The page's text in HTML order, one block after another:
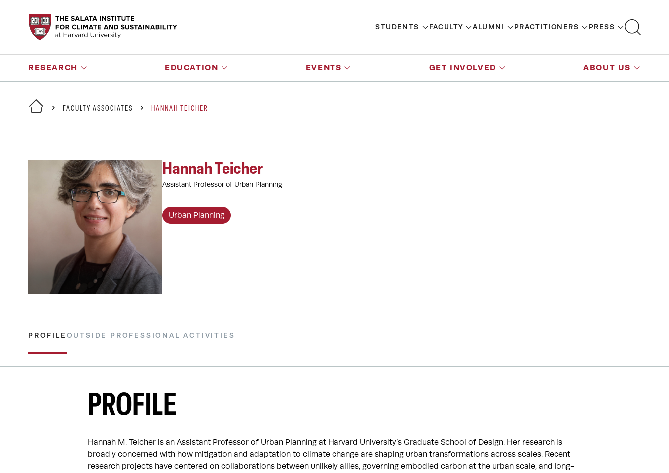
STUDENTS FACULTY ALUMNI PRACTITIONERS PRESS
RESEARCH EDUCATION EVENTS GET INVOLVED ABOUT US
FACULTY ASSOCIATES HANNAH TEICHER
Hannah Teicher
Assistant Professor of Urban Planning
Urban Planning
PROFILE OUTSIDE PROFESSIONAL ACTIVITIES
PROFILE
Hannah M. Teicher is an Assistant Professor of Urban Planning at Harvard University’s Graduate School of Design. Her research is
broadly concerned with how mitigation and adaptation to climate change are shaping urban transformations across scales. Recent
research projects have centered on collaborations between unlikely allies, governing embodied carbon at the urban scale, and long-